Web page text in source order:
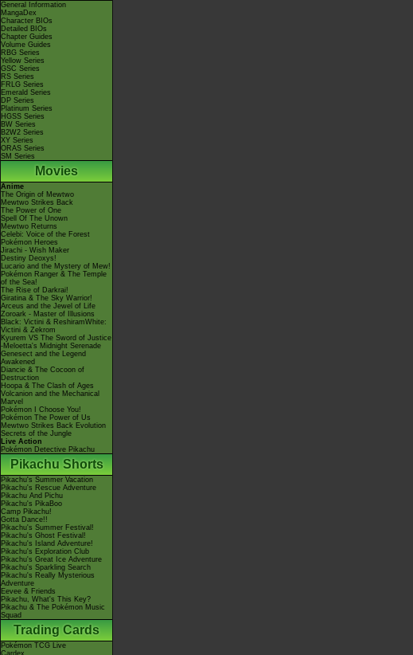
General Information
MangaDex
Character BIOs
Detailed BIOs
Chapter Guides
Volume Guides
RBG Series
Yellow Series
GSC Series
RS Series
FRLG Series
Emerald Series
DP Series
Platinum Series
HGSS Series
BW Series
B2W2 Series
XY Series
ORAS Series
SM Series
Movies
Anime
The Origin of Mewtwo
Mewtwo Strikes Back
The Power of One
Spell Of The Unown
Mewtwo Returns
Celebi: Voice of the Forest
Pokémon Heroes
Jirachi - Wish Maker
Destiny Deoxys!
Lucario and the Mystery of Mew!
Pokémon Ranger & The Temple
of the Sea!
The Rise of Darkrai!
Giratina & The Sky Warrior!
Arceus and the Jewel of Life
Zoroark - Master of Illusions
Black: Victini & ReshiramWhite:
Victini & Zekrom
Kyurem VS The Sword of Justice
-Meloetta's Midnight Serenade
Genesect and the Legend
Awakened
Diancie & The Cocoon of
Destruction
Hoopa & The Clash of Ages
Volcanion and the Mechanical
Marvel
Pokémon I Choose You!
Pokémon The Power of Us
Mewtwo Strikes Back Evolution
Secrets of the Jungle
Live Action
Pokémon Detective Pikachu
Pikachu Shorts
Pikachu's Summer Vacation
Pikachu's Rescue Adventure
Pikachu And Pichu
Pikachu's PikaBoo
Camp Pikachu!
Gotta Dance!!
Pikachu's Summer Festival!
Pikachu's Ghost Festival!
Pikachu's Island Adventure!
Pikachu's Exploration Club
Pikachu's Great Ice Adventure
Pikachu's Sparkling Search
Pikachu's Really Mysterious
Adventure
Eevee & Friends
Pikachu, What's This Key?
Pikachu & The Pokémon Music
Squad
Trading Cards
Pokémon TCG Live
Cardex